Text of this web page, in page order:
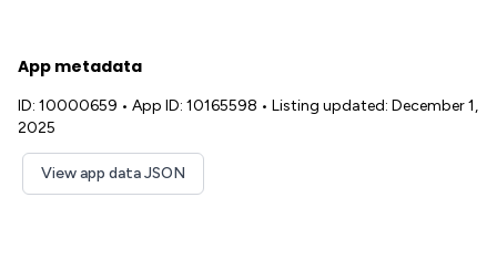
App metadata
ID: 10000659 • App ID: 10165598 • Listing updated: December 1,
2025
View app data JSON